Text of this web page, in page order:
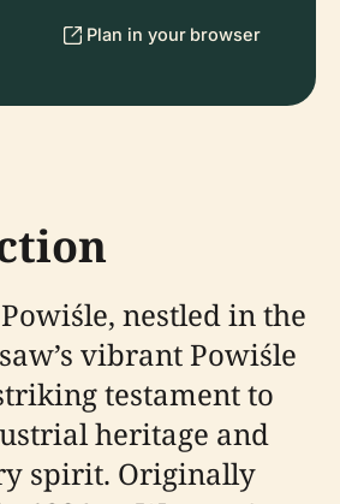
Plan in your browser
nestled in the
vibrant Powiśle
testament to
heritage and
spirit. Originally